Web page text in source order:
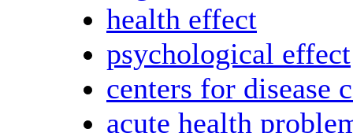
health effect
psychological effect
centers for disease
acute health